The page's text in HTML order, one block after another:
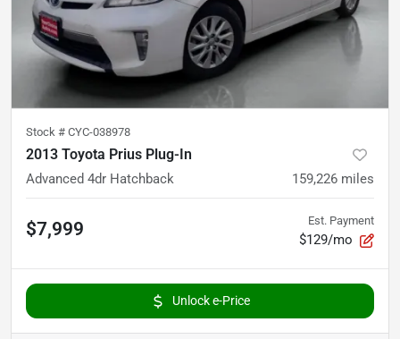
Stock # CYC-038978
2013 Toyota Prius Plug-In
Advanced 4dr Hatchback 159,226 miles
$7,999 Est. Payment
$129/mo
Unlock e-Price